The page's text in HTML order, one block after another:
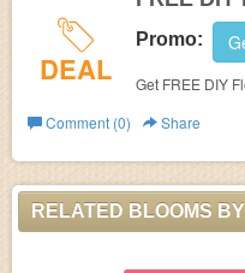
DEAL
Promo:
Get FREE DIY
Comment (0)
Share
RELATED BLOOMS